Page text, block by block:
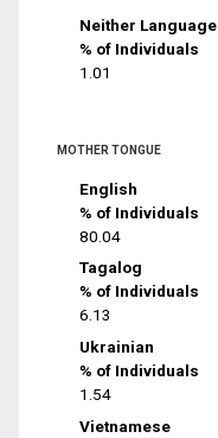
Neither Language
% of Individuals
1.01
MOTHER TONGUE
English
% of Individuals
80.04
Tagalog
% of Individuals
6.13
Ukrainian
% of Individuals
1.54
Vietnamese